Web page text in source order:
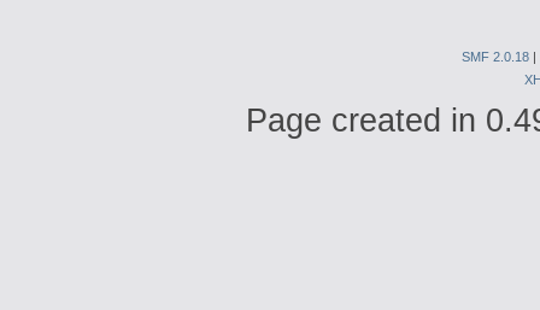
SMF 2.0.18 |
Page created in